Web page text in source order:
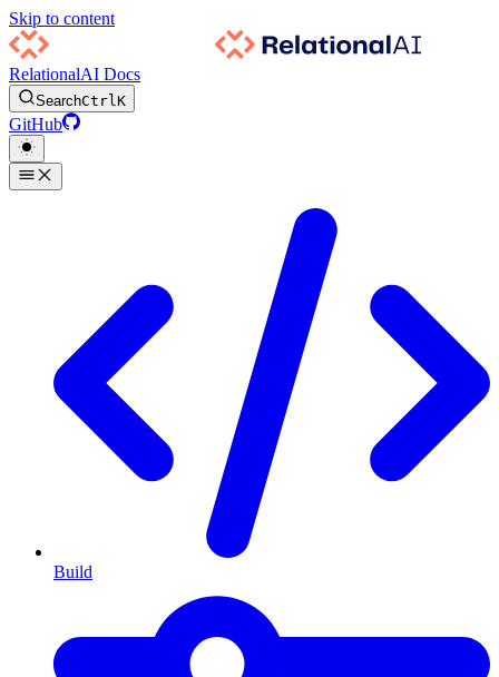
Skip to content
RelationalAI Docs
SearchCtrlK
GitHub
Build